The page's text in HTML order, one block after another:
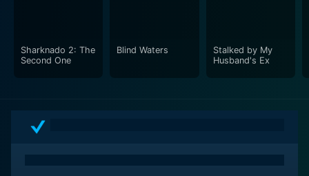
Sharknado 2: The
Second One
Blind Waters
Stalked by My
Husband's Ex